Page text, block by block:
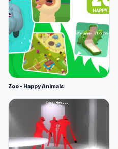
Zoo - Happy Animals